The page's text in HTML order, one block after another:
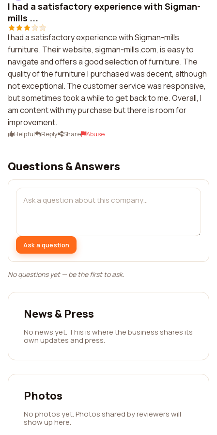
I had a satisfactory experience with Sigman-
mills ...
I had a satisfactory experience with Sigman-mills
furniture. Their website, sigman-mills.com, is easy to
navigate and offers a good selection of furniture. The
quality of the furniture I purchased was decent, although
not exceptional. The customer service was responsive,
but sometimes took a while to get back to me. Overall, I
am content with my purchase but there is room for
improvement.
Helpful Reply Share Abuse
Questions & Answers
Ask a question
No questions yet — be the first to ask.
News & Press
No news yet. This is where the business shares its
own updates and press.
Photos
No photos yet. Photos shared by reviewers will
show up here.